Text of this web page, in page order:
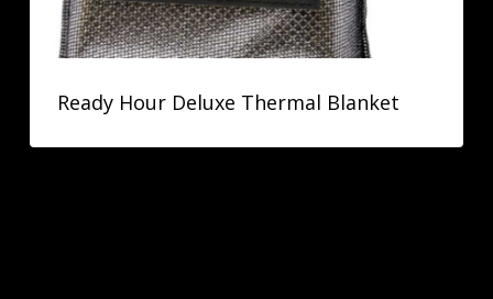
Ready Hour Deluxe Thermal Blanket